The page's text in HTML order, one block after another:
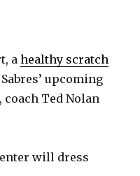
ahealthy scratch
upcoming
Ted Nolan
will dress